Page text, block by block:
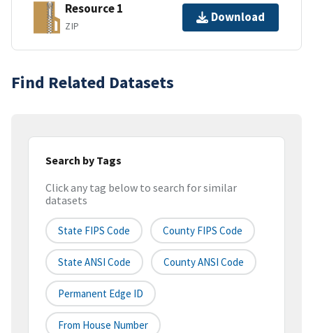
Resource 1
ZIP
Download
Find Related Datasets
Search by Tags
Click any tag below to search for similar
datasets
State FIPS Code County FIPS Code
State ANSI Code County ANSI Code
Permanent Edge ID
From House Number